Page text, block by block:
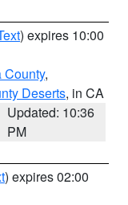
) expires 10:00
County,
Deserts, in CA
Updated: 10:36
PM
) expires 02:00